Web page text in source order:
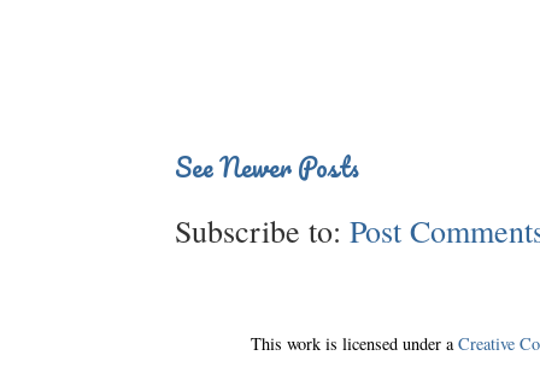
See Newer Posts
Subscribe to: Post
This work is licensed under a Creative